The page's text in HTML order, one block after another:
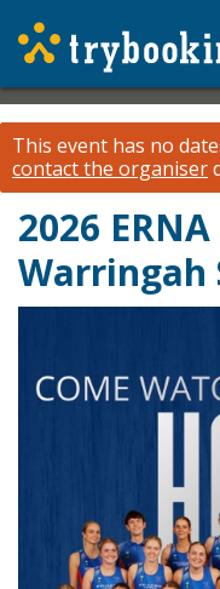
This event has no
contact the organiser
2026
Warringah